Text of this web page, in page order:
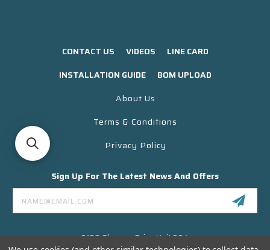
CONTACT US VIDEOS
LINE CARD
INSTALLATION GUIDE
BOM UPLOAD
About Us
Terms & Conditions
Privacy Policy
Sign Up For The Latest News And Offers
Email
Address
3130 Skyway Drive Unit 304